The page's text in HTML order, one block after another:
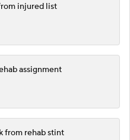
injured list
assignment
from rehab stint